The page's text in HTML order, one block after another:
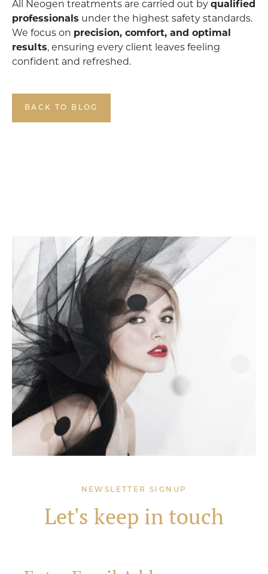
All Neogen treatments are carried out by qualified
professionals under the highest safety standards.
We focus on precision, comfort, and optimal
results, ensuring every client leaves feeling
confident and refreshed.
BACK TO BLOG
NEWSLETTER SIGNUP
Let's keep in touch